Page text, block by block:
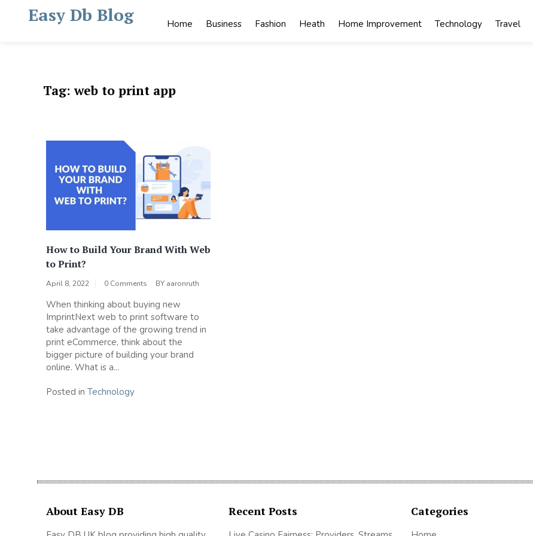
Easy Db Blog Home Business Fashion Heath Home Improvement Technology Travel
Tag:web to print app
How to Build Your Brand With Web
to Print?
April 8, 2022 0 Comments BY aaronruth
When thinking about buying new
ImprintNext web to print software to
take advantage of the growing trend in
print eCommerce, think about the
bigger picture of building your brand
online. What is a...
Posted in Technology
About Easy DB Recent Posts Categories